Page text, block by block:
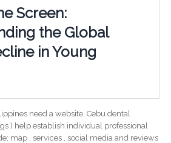
Screen:
the Global
in Young
need a website. Cebu dental
) help establish individual professional
map , services , social media and reviews